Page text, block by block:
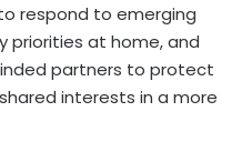
respond to emerging
priorities at home, and
partners to protect
interests in a more